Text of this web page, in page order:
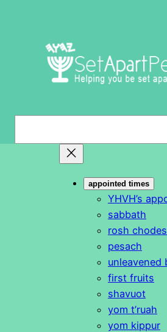
appointed times
YHVH’s
sabbath
rosh
pesach
unleavened
first fruits
shavuot
yom t’ruah
yom kippur